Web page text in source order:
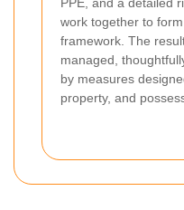
work together to
framework. The
managed,
by measures
property, and